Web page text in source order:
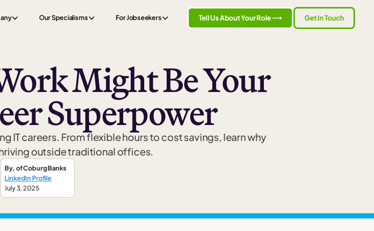
Our Specialisms For Jobseekers Tell Us About Your Role ⟶ Get In Touch
Might Be Your
Superpower
IT careers. From flexible hours to cost savings, learn why
outside traditional offices.
By,of Coburg Banks
LinkedIn Profile
July 3, 2025